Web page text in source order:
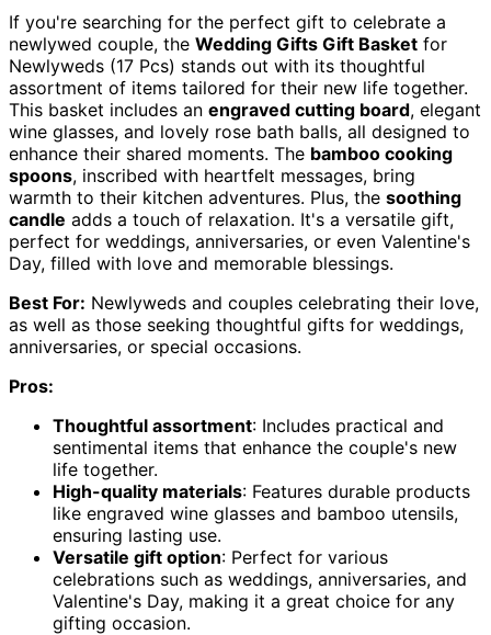
If you're searching for the perfect gift to celebrate a
newlywed couple, the Wedding Gifts Gift Basket for
Newlyweds (17 Pcs) stands out with its thoughtful
assortment of items tailored for their new life together.
This basket includes an engraved cutting board, elegant
wine glasses, and lovely rose bath balls, all designed to
enhance their shared moments. The bamboo cooking
spoons, inscribed with heartfelt messages, bring
warmth to their kitchen adventures. Plus, the soothing
candle adds a touch of relaxation. It's a versatile gift,
perfect for weddings, anniversaries, or even Valentine's
Day, filled with love and memorable blessings.
Best For: Newlyweds and couples celebrating their love,
as well as those seeking thoughtful gifts for weddings,
anniversaries, or special occasions.
Pros:
Thoughtful assortment: Includes practical and
sentimental items that enhance the couple's new
life together.
High-quality materials: Features durable products
like engraved wine glasses and bamboo utensils,
ensuring lasting use.
Versatile gift option: Perfect for various
celebrations such as weddings, anniversaries, and
Valentine's Day, making it a great choice for any
gifting occasion.